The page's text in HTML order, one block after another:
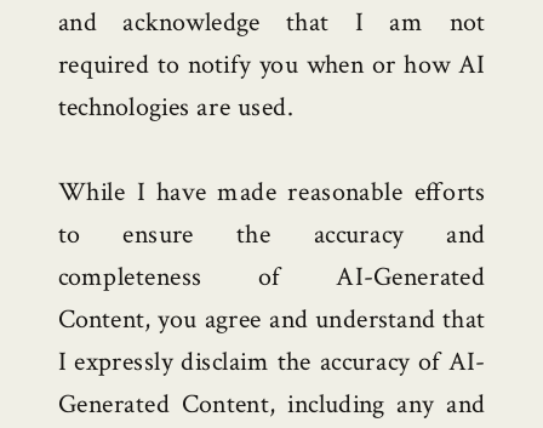
and acknowledge that I am not
required to notify you when or how AI
technologies are used.
While I have made reasonable efforts
to ensure the accuracy and
completeness of AI-Generated
Content, you agree and understand that
I expressly disclaim the accuracy of AI-
Generated Content, including any and